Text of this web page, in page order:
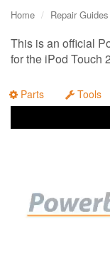
Home Repair Guides
This is an official
for the iPod Touch
Parts Tools